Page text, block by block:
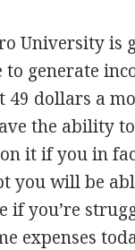
University is
generate
49 dollars a
the ability
it if you in
you will be
if you’re
expenses